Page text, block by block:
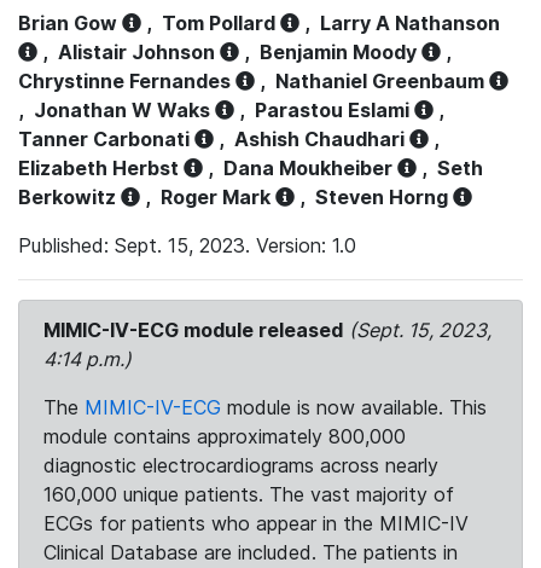
Brian Gow , Tom Pollard , Larry A Nathanson
, Alistair Johnson , Benjamin Moody
,
Chrystinne Fernandes
, Nathaniel Greenbaum
, Jonathan W Waks , Parastou Eslami
,
Tanner Carbonati
, Ashish Chaudhari
,
Elizabeth Herbst
, Dana Moukheiber , Seth
Berkowitz
, Roger Mark , Steven Horng
Published: Sept. 15, 2023. Version: 1.0
MIMIC-IV-ECG module released (Sept. 15, 2023,
4:14 p.m.)
The MIMIC-IV-ECG module is now available. This
module contains approximately 800,000
diagnostic electrocardiograms across nearly
160,000 unique patients. The vast majority of
ECGs for patients who appear in the MIMIC-IV
Clinical Database are included. The patients in